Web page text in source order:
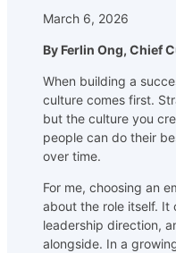
March 6, 2026
By Ferlin Ong, Chief
When building a
culture comes first.
but the culture you
people can do their
over time.
For me, choosing an
about the role itself. It
leadership direction,
alongside. In a